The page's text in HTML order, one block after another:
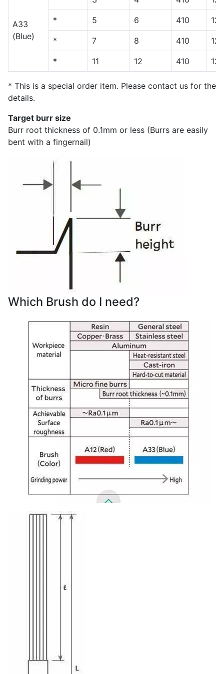
A33
(Blue)
* 5 6 410
* 7 8 410
* 11 12 410
* This is a special order item. Please contact us for the
details.
Target burr size
Burr root thickness of 0.1mm or less (Burrs are easily
bent with a fingernail)
Which Brush do I need?